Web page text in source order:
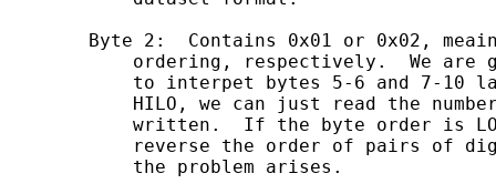
Byte 2:  Contains 0x01 or 0x02,
ordering, respectively.  We are
to interpet bytes 5-6 and 7-10
HILO, we can just read the
written.  If the byte order is
reverse the order of pairs of
            the problem arises.